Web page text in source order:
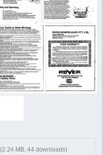
(2.24 MB, 44 downloads)